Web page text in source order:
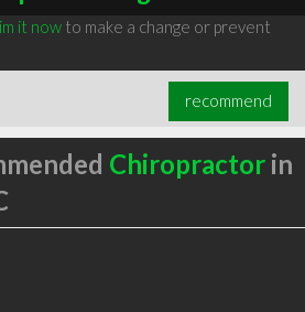
it nowto make a change or prevent
recommend
Chiropractorin